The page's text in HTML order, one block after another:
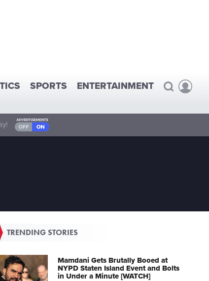
SPORTS ENTERTAINMENT
TRENDING STORIES
Mamdani Gets Brutally Booed at
NYPD Staten Island Event and Bolts
in Under a Minute [WATCH]